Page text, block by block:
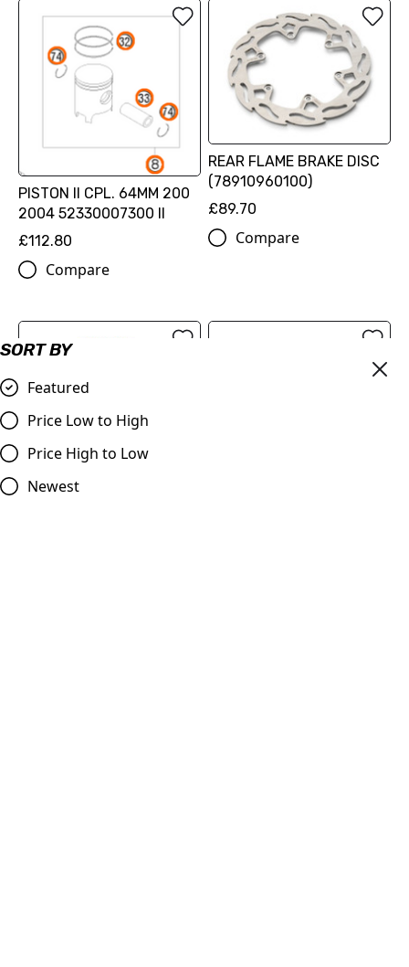
SORT BY
Featured
Price Low to High
Price High to Low
Newest
PISTON II CPL. 64MM 200
2004 52330007300 II
£112.80
Compare
REAR FLAME BRAKE DISC
(78910960100)
£89.70
Compare